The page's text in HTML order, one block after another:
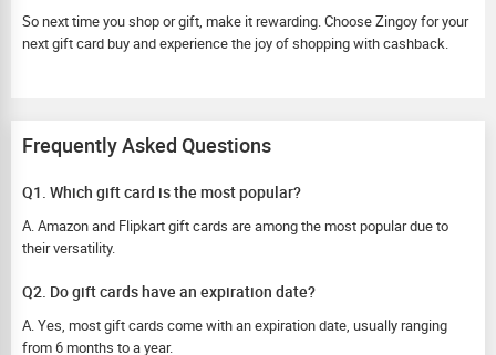
So next time you shop or gift, make it rewarding. Choose Zingoy for your
next gift card buy and experience the joy of shopping with cashback.
Frequently Asked Questions
Q1. Which gift card is the most popular?
A. Amazon and Flipkart gift cards are among the most popular due to
their versatility.
Q2. Do gift cards have an expiration date?
A. Yes, most gift cards come with an expiration date, usually ranging
from 6 months to a year.